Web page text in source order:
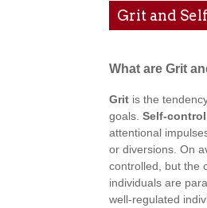
Grit and
What are Grit
Grit is the
goals. Self-control
attentional
or diversions. On
controlled, but the
individuals are
well-regulated